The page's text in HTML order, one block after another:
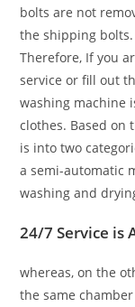
bolts are not
the shipping
Therefore, If you
service or fill out
washing machine
clothes. Based on
is into two
a semi-automatic
washing and
24/7 Service is
whereas, on the
the same